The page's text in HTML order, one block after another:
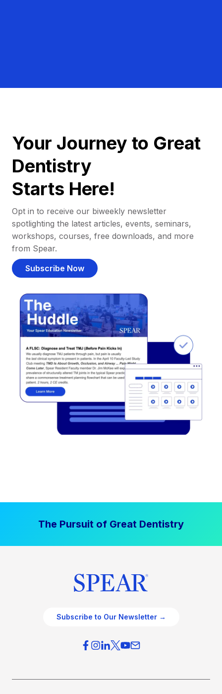
Your Journey to Great
Dentistry
Starts Here!
Opt in to receive our biweekly newsletter
spotlighting the latest articles, events, seminars,
workshops, courses, free downloads, and more
from Spear.
Subscribe Now
The Pursuit of Great Dentistry
Subscribe to Our Newsletter →